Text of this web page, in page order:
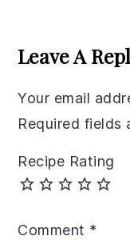
Leave A
Your email
Required fields
Recipe Rating
Comment *